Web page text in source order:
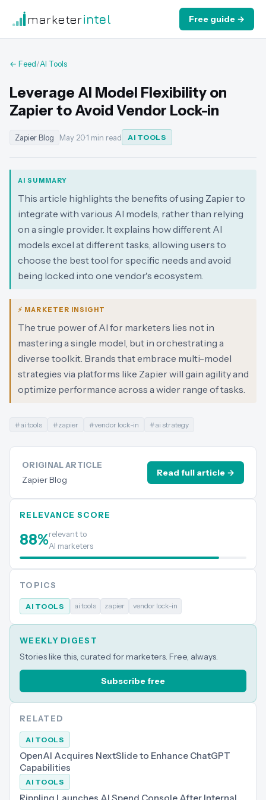
marketerintel Free guide →
← Feed/AI Tools
Leverage AI Model Flexibility on
Zapier to Avoid Vendor Lock-in
Zapier Blog May 20·1 min read AI TOOLS
AI SUMMARY
This article highlights the benefits of using Zapier to
integrate with various AI models, rather than relying
on a single provider. It explains how different AI
models excel at different tasks, allowing users to
choose the best tool for specific needs and avoid
being locked into one vendor's ecosystem.
⚡ MARKETER INSIGHT
The true power of AI for marketers lies not in
mastering a single model, but in orchestrating a
diverse toolkit. Brands that embrace multi-model
strategies via platforms like Zapier will gain agility and
optimize performance across a wider range of tasks.
#ai tools #zapier #vendor lock-in #ai strategy
ORIGINAL ARTICLE
Zapier Blog
Read full article →
RELEVANCE SCORE
88%relevant to
AI marketers
TOPICS
AI TOOLS ai tools zapier vendor lock-in
WEEKLY DIGEST
Stories like this, curated for marketers. Free, always.
Subscribe free
RELATED
AI TOOLS
OpenAI Acquires NextSlide to Enhance ChatGPT
Capabilities
AI TOOLS